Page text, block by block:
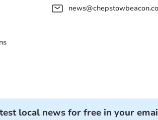
local news for free in your